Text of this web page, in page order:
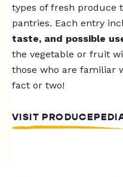
types of fresh produce
pantries. Each entry
taste, and possible
the vegetable or fruit
those who are familiar
fact or two!
VISIT